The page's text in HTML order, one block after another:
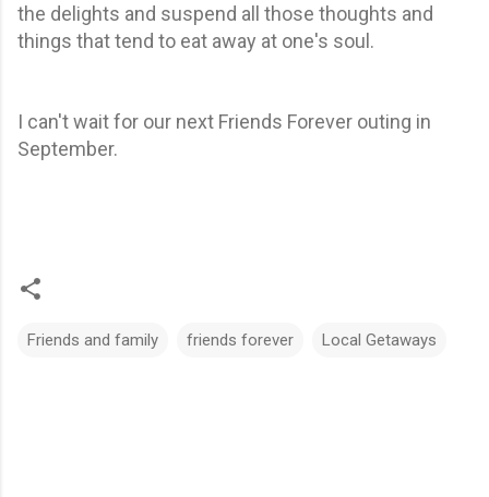
the delights and suspend all those thoughts and
things that tend to eat away at one's soul.
I can't wait for our next Friends Forever outing in
September.
Friends and family friends forever Local Getaways